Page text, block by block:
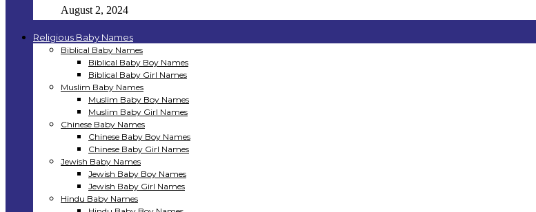
August 2, 2024
Religious Baby Names
Biblical Baby Names
Biblical Baby Boy Names
Biblical Baby Girl Names
Muslim Baby Names
Muslim Baby Boy Names
Muslim Baby Girl Names
Chinese Baby Names
Chinese Baby Boy Names
Chinese Baby Girl Names
Jewish Baby Names
Jewish Baby Boy Names
Jewish Baby Girl Names
Hindu Baby Names